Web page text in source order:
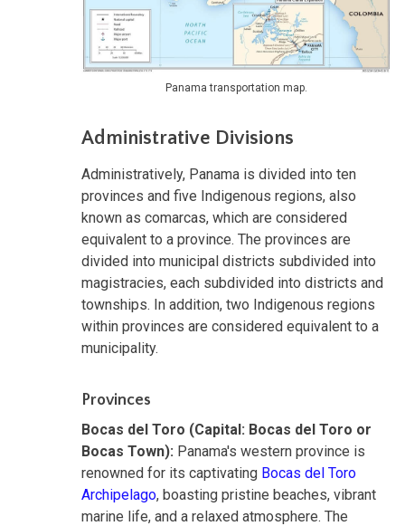
Panama transportation map.
Administrative Divisions
Administratively, Panama is divided into ten
provinces and five Indigenous regions, also
known as comarcas, which are considered
equivalent to a province. The provinces are
divided into municipal districts subdivided into
magistracies, each subdivided into districts and
townships. In addition, two Indigenous regions
within provinces are considered equivalent to a
municipality.
Provinces
Bocas del Toro (Capital: Bocas del Toro or
Bocas Town): Panama's western province is
renowned for its captivating Bocas del Toro
Archipelago, boasting pristine beaches, vibrant
marine life, and a relaxed atmosphere. The